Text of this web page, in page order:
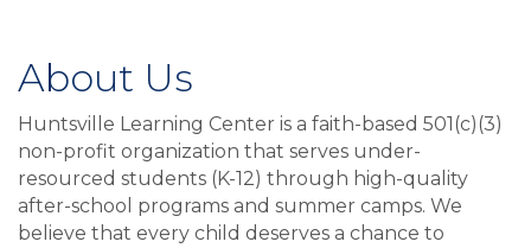
About Us
Huntsville Learning Center is a faith-based 501(c)(3)
non-profit organization that serves under-
resourced students (K-12) through high-quality
after-school programs and summer camps. We
believe that every child deserves a chance to